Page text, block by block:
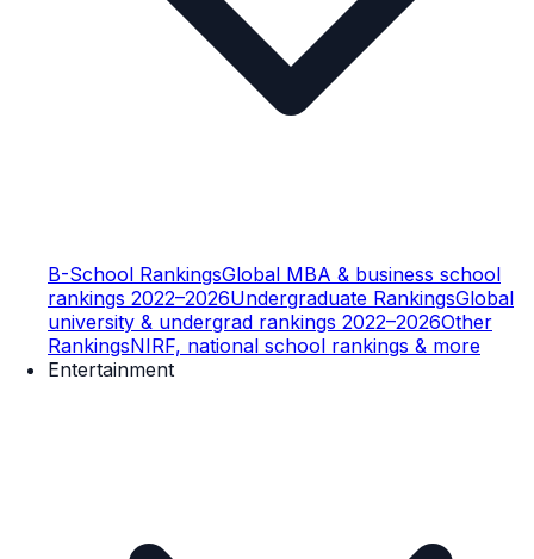
B-School RankingsGlobal MBA & business school
rankings 2022–2026Undergraduate RankingsGlobal
university & undergrad rankings 2022–2026Other
RankingsNIRF, national school rankings & more
Entertainment